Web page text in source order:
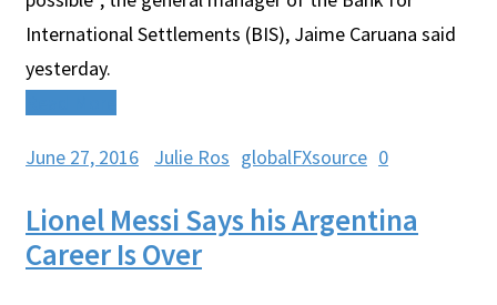
International Settlements (BIS), Jaime Caruana said
yesterday.
June 27, 2016 Julie Ros globalFXsource 0
Lionel Messi Says his Argentina
Career Is Over